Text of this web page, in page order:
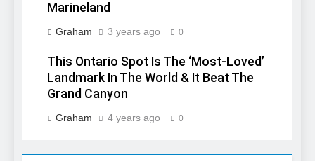
Marineland
Graham 3 years ago 0
This Ontario Spot Is The ‘Most-Loved’
Landmark In The World & It Beat The
Grand Canyon
Graham 4 years ago 0